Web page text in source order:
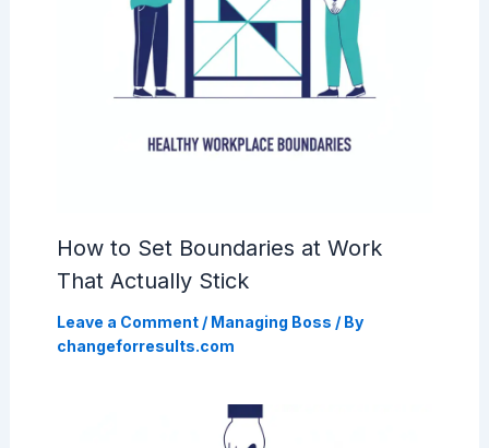
How to Set Boundaries at Work
That Actually Stick
Leave a Comment / Managing Boss / By
changeforresults.com